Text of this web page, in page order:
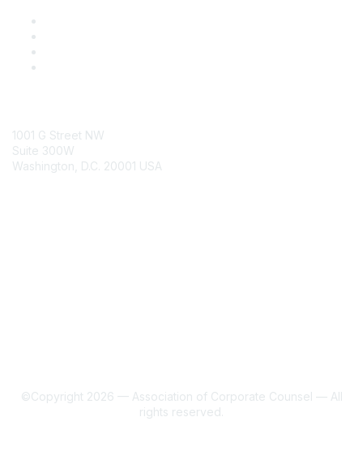
1001 G Street NW
Suite 300W
Washington, D.C. 20001 USA
©Copyright 2026 — Association of Corporate Counsel — All
rights reserved.